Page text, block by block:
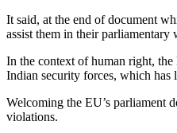
It said, at the end of document
assist them in their parliamentary
In the context of human right,
Indian security forces, which
Welcoming the EU’s parliament
violations.